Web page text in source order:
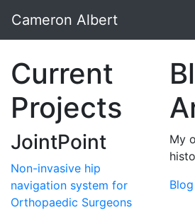
Cameron Albert
Current
Projects
JointPoint
Non-invasive hip
navigation system for
Orthopaedic Surgeons
My
Blog